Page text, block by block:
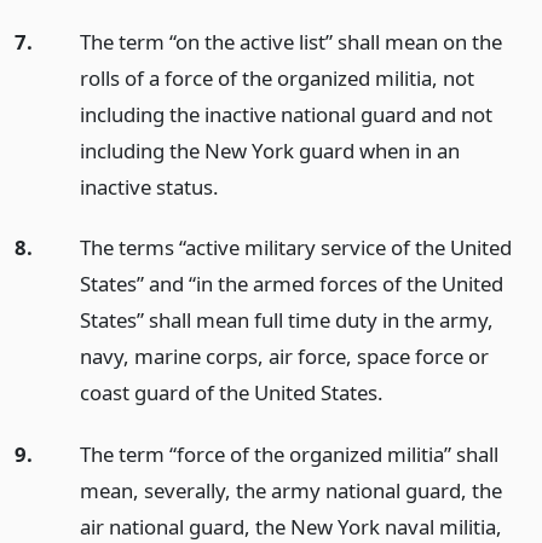
7.
The term “on the active list” shall mean on the
rolls of a force of the organized militia, not
including the inactive national guard and not
including the New York guard when in an
inactive status.
8.
The terms “active military service of the United
States” and “in the armed forces of the United
States” shall mean full time duty in the army,
navy, marine corps, air force, space force or
coast guard of the United States.
9.
The term “force of the organized militia” shall
mean, severally, the army national guard, the
air national guard, the New York naval militia,